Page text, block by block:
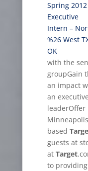
Spring 2012
Executive
Intern –
%26 West
OK
with the
groupGain
an impact
an
based
guests at
at Target
to